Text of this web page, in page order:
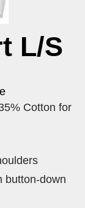
L/S
Cotton for
button-down